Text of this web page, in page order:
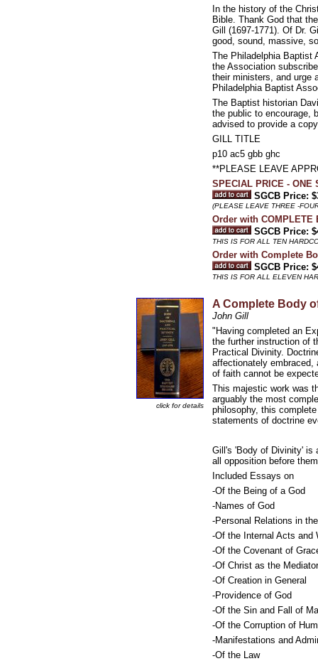
In the history of the
Bible. Thank God that
Gill (1697-1771). Of Dr.
good, sound, massive,
The Philadelphia Baptist
the Association
their ministers, and urge
Philadelphia Baptist
The Baptist historian
the public to encourage,
advised to provide a
GILL TITLE
p10 ac5 gbb ghc
**PLEASE LEAVE
SPECIAL PRICE - ONE
SGCB Price:
(PLEASE LEAVE THREE -
Order with COMPLETE
SGCB Price:
THIS IS FOR ALL TEN
Order with Complete
SGCB Price:
THIS IS FOR ALL ELEVEN
click for details
A Complete Body
John Gill
"Having completed an
the further instruction of
Practical Divinity.
affectionately embraced,
of faith cannot be
This majestic work was
arguably the most
philosophy, this
statements of doctrine
Gill's 'Body of Divinity' is
all opposition before
Included Essays on
-Of the Being of a God
-Names of God
-Personal Relations in
-Of the Internal Acts and
-Of the Covenant of
-Of Christ as the
-Of Creation in General
-Providence of God
-Of the Sin and Fall of
-Of the Corruption of
-Manifestations and
-Of the Law